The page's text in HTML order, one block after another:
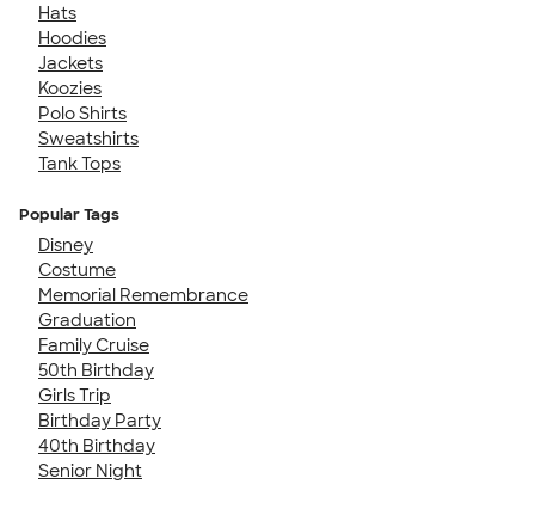
Hats
Hoodies
Jackets
Koozies
Polo Shirts
Sweatshirts
Tank Tops
Popular Tags
Disney
Costume
Memorial Remembrance
Graduation
Family Cruise
50th Birthday
Girls Trip
Birthday Party
40th Birthday
Senior Night